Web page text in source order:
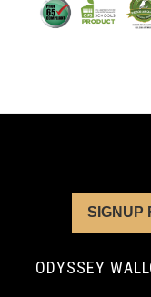
SIGNUP
ODYSSEY